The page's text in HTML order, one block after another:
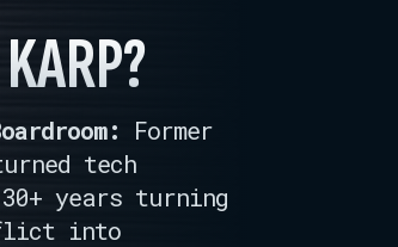
Former
tech
years turning
into